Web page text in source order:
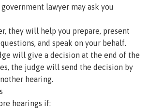
lawyer may ask you
they will help you prepare, present
and speak on your behalf.
will give a decision at the end of the
the judge will send the decision by
hearing.
hearings if: